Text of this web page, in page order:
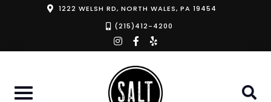
1222 WELSH RD, NORTH WALES, PA 19454
(215)412-4200
instagramfacebook-
f
yelp